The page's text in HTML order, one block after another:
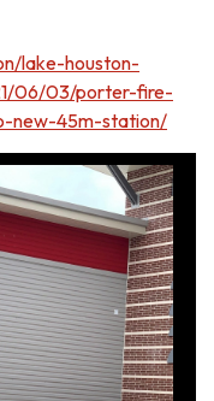
lake-houston-
06/03/porter-fire-
new-45m-station/